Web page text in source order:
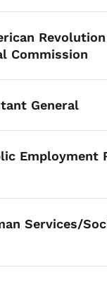
Revolution
Commission
General
Employment
Services/